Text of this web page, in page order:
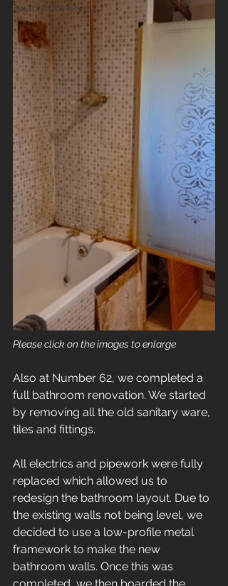
Custom Joinery
Please click on the images to enlarge
Also at Number 62, we completed a
full bathroom renovation. We started
by removing all the old sanitary ware,
tiles and fittings.
All electrics and pipework were fully
replaced which allowed us to
redesign the bathroom layout. Due to
the existing walls not being level, we
decided to use a low-profile metal
framework to make the new
bathroom walls. Once this was